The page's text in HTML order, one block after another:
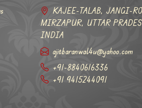
KAJEE-TALAB, JANGI-
MIRZAPUR, UTTAR
INDIA
ajitbaranwal4u@yahoo.com
+91-8840616336
+91 9415244091